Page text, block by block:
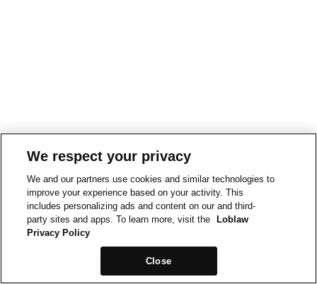
We respect your privacy
We and our partners use cookies and similar technologies to
improve your experience based on your activity. This
includes personalizing ads and content on our and third-
party sites and apps. To learn more, visit the
Loblaw
Privacy Policy
Close